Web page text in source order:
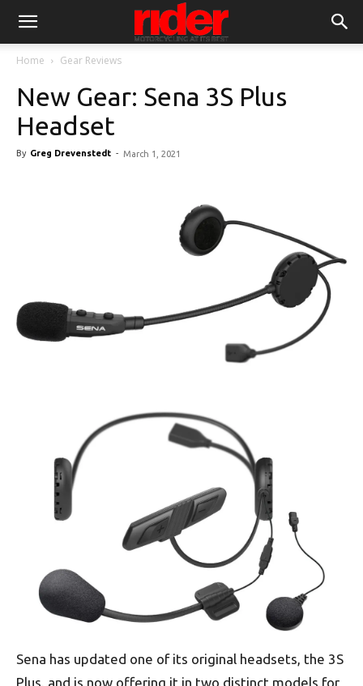
Home Gear Reviews
New Gear: Sena 3S Plus
Headset
By Greg Drevenstedt - March 1, 2021
Sena has updated one of its original headsets, the 3S
Plus, and is now offering it in two distinct models for